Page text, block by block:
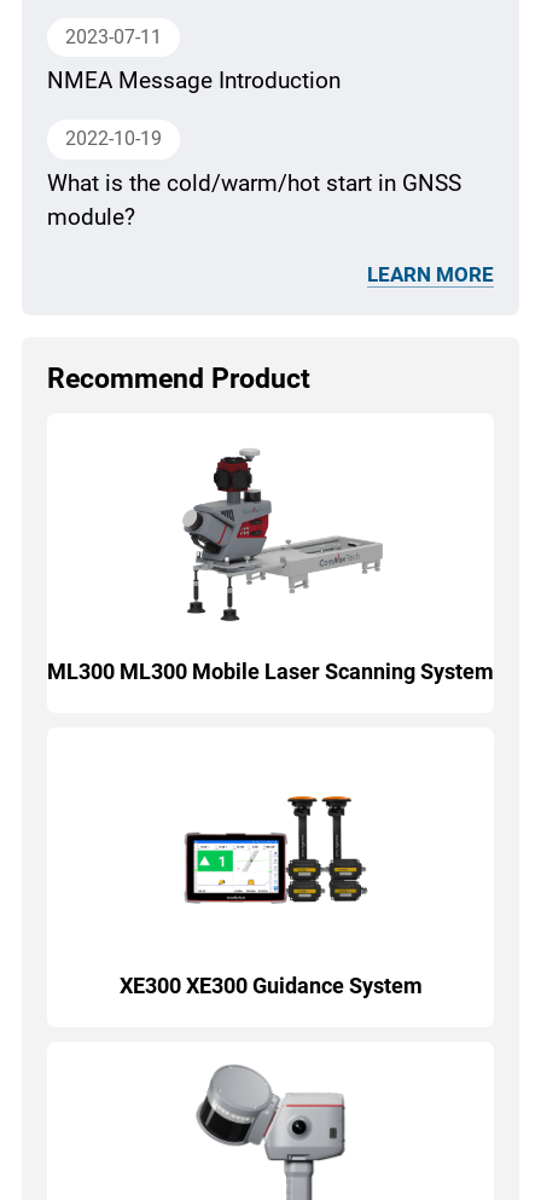
2023-07-11
NMEA Message Introduction
2022-10-19
What is the cold/warm/hot start in GNSS
module?
LEARN MORE
Recommend Product
ML300 ML300 Mobile Laser Scanning System
XE300 XE300 Guidance System